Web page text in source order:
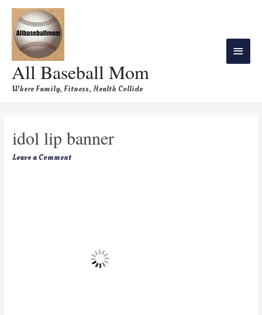
All Baseball Mom
Where Family, Fitness, Health Collide
idol lip banner
Leave a Comment